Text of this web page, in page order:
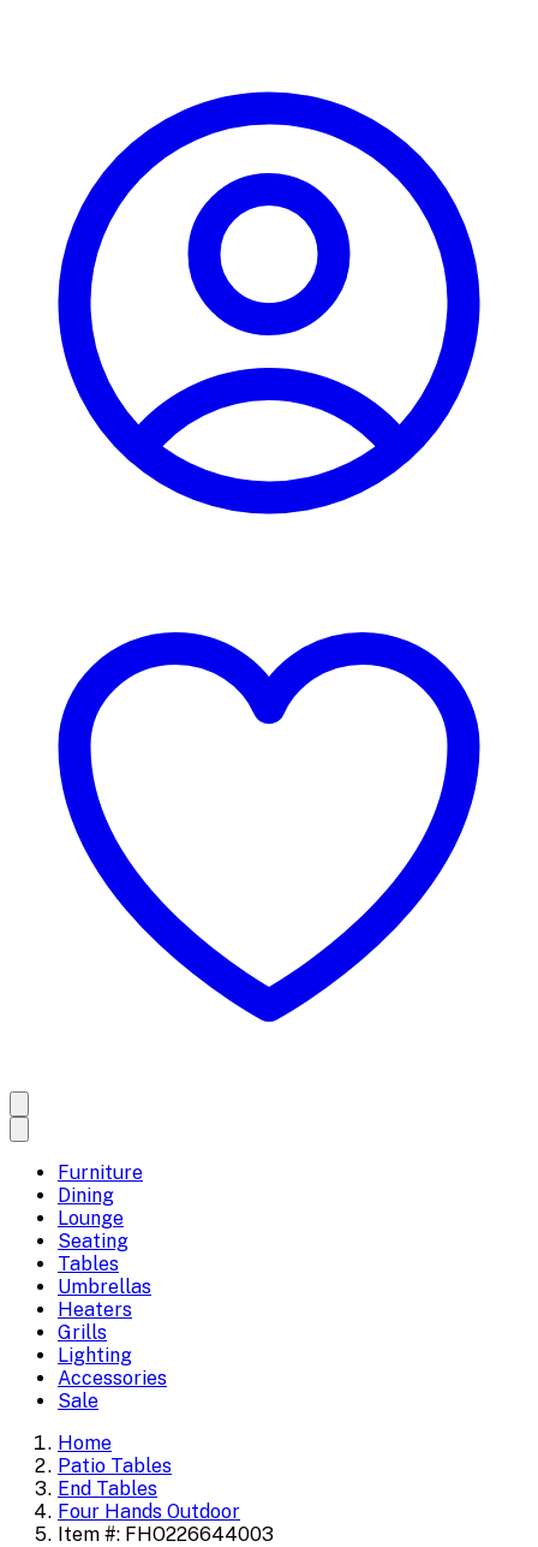
Furniture
Dining
Lounge
Seating
Tables
Umbrellas
Heaters
Grills
Lighting
Accessories
Sale
Home
Patio Tables
End Tables
Four Hands Outdoor
Item #: FHO226644003